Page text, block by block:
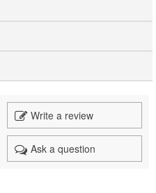
Write a review
Ask a question